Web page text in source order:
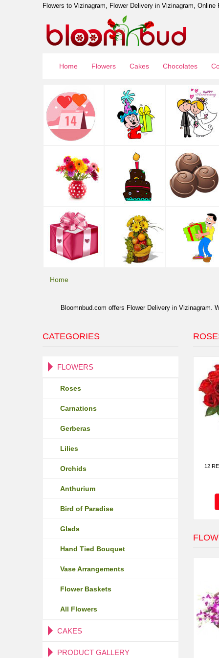
Flowers to Vizinagram, Flower Delivery in Vizinagram, Online
Home Flowers Cakes Chocolates
Home
Bloomnbud.com offers Flower Delivery in Vizinagram.
CATEGORIES
FLOWERS
Roses
Carnations
Gerberas
Lilies
Orchids
Anthurium
Bird of Paradise
Glads
Hand Tied Bouquet
Vase Arrangements
Flower Baskets
All Flowers
CAKES
Fresh Cakes
PRODUCT GALLERY
12